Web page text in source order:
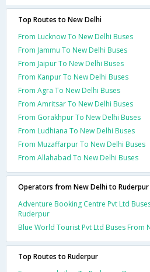
Top Routes to New Delhi
From Lucknow To New Delhi Buses
From Jammu To New Delhi Buses
From Jaipur To New Delhi Buses
From Kanpur To New Delhi Buses
From Agra To New Delhi Buses
From Amritsar To New Delhi Buses
From Gorakhpur To New Delhi Buses
From Ludhiana To New Delhi Buses
From Muzaffarpur To New Delhi Buses
From Allahabad To New Delhi Buses
Operators from New Delhi to Ruderpur
Adventure Booking Centre Pvt Ltd
Ruderpur
Blue World Tourist Pvt Ltd Buses From
Top Routes to Ruderpur